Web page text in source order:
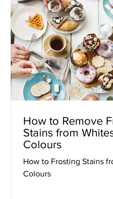
How to Remove
Stains from
Colours
How to Frosting Stains
Colours